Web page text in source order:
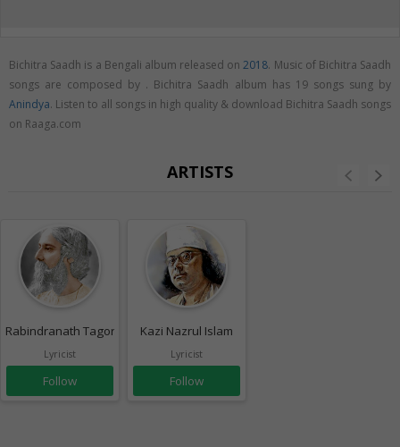
Bichitra Saadh is a Bengali album released on2018. Music of Bichitra Saadh
songs are composed by . Bichitra Saadh album has 19 songs sung by
Anindya. Listen to all songs in high quality & download Bichitra Saadh songs
on Raaga.com
ARTISTS
Rabindranath Tagore
Lyricist
Follow
Kazi Nazrul Islam
Lyricist
Follow